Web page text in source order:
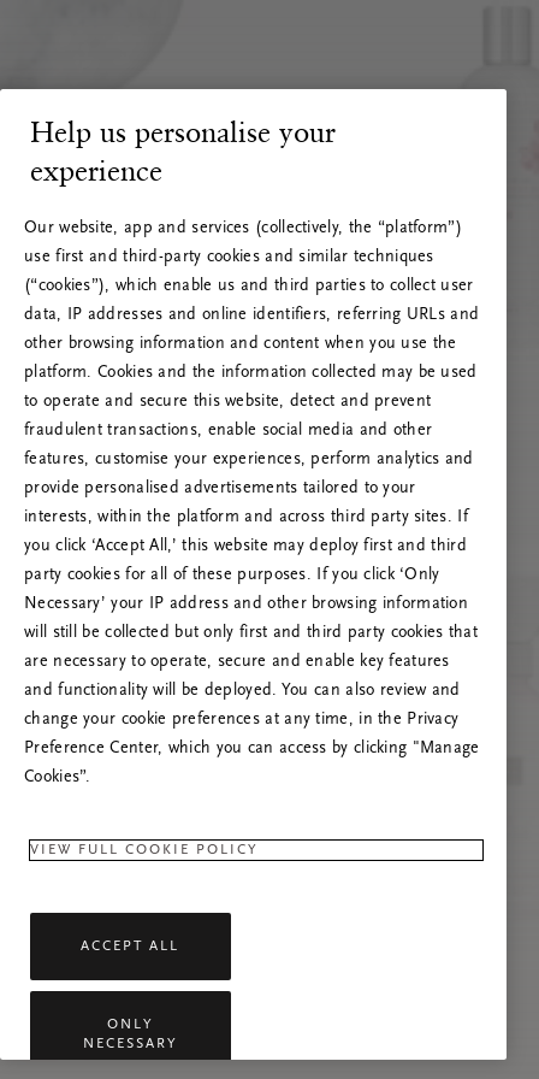
RITUALS 500
Ups… Błąd serwera
Spróbuj odświeżyć stronę lub skontaktuj się z
nami, jeśli problem nadal występuje.
Help us personalise your
experience
Our website, app and services (collectively, the “platform”)
use first and third-party cookies and similar techniques
(“cookies”), which enable us and third parties to collect user
data, IP addresses and online identifiers, referring URLs and
other browsing information and content when you use the
platform. Cookies and the information collected may be used
to operate and secure this website, detect and prevent
fraudulent transactions, enable social media and other
features, customise your experiences, perform analytics and
provide personalised advertisements tailored to your
interests, within the platform and across third party sites. If
you click ‘Accept All,’ this website may deploy first and third
party cookies for all of these purposes. If you click ‘Only
Necessary’ your IP address and other browsing information
will still be collected but only first and third party cookies that
are necessary to operate, secure and enable key features
and functionality will be deployed. You can also review and
change your cookie preferences at any time, in the Privacy
Preference Center, which you can access by clicking "Manage
Cookies”.
VIEW FULL COOKIE POLICY
ACCEPT ALL
ONLY
NECESSARY